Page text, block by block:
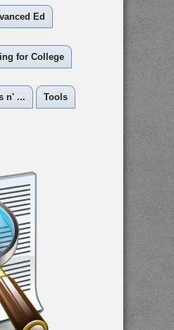
Ed
for College
n' ... Tools